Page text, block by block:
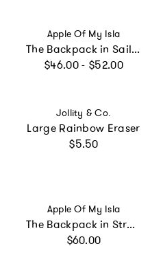
Vendor:
Apple Of My Isla
The Backpack in Sailboats
Regular price
$46.00 - $52.00
Vendor:
Jollity & Co.
Large Rainbow Eraser
Regular price
$5.50
Vendor:
Apple Of My Isla
The Backpack in Strawberries
Regular price
$60.00